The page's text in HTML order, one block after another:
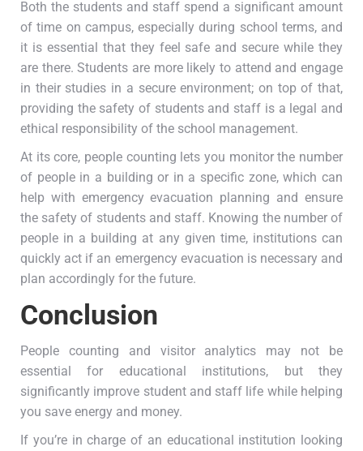
Both the students and staff spend a significant amount
of time on campus, especially during school terms, and
it is essential that they feel safe and secure while they
are there. Students are more likely to attend and engage
in their studies in a secure environment; on top of that,
providing the safety of students and staff is a legal and
ethical responsibility of the school management.
At its core, people counting lets you monitor the number
of people in a building or in a specific zone, which can
help with emergency evacuation planning and ensure
the safety of students and staff. Knowing the number of
people in a building at any given time, institutions can
quickly act if an emergency evacuation is necessary and
plan accordingly for the future.
Conclusion
People counting and visitor analytics may not be
essential for educational institutions, but they
significantly improve student and staff life while helping
you save energy and money.
If you’re in charge of an educational institution looking